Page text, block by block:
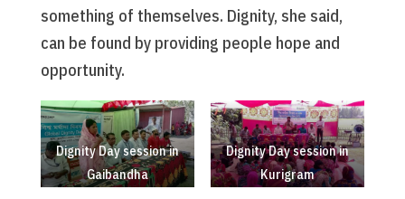
something of themselves. Dignity, she said,
can be found by providing people hope and
opportunity.
Dignity Day session in
Gaibandha
Dignity Day session in
Kurigram